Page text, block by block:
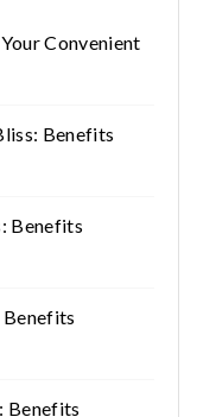
Convenient
Benefits
Benefits
Benefits
Benefits